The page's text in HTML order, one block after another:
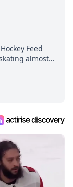
Feed
almost
been an an